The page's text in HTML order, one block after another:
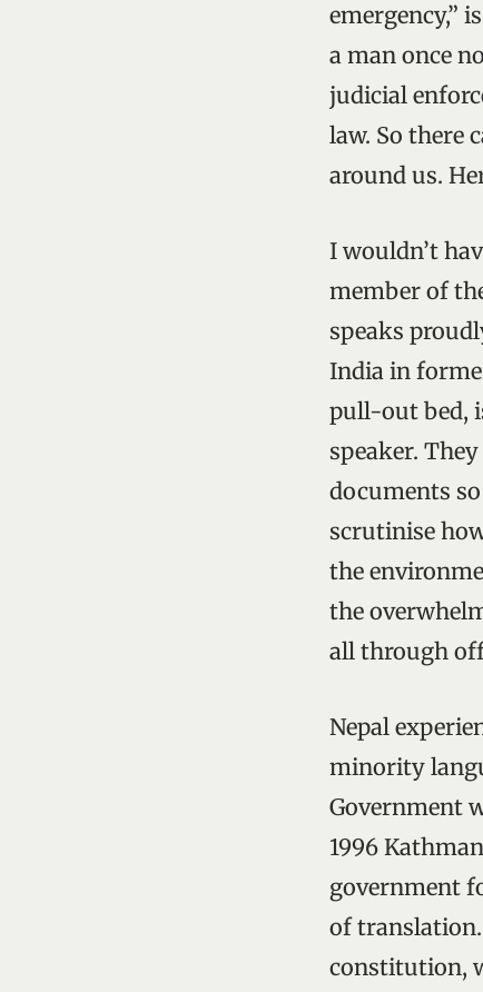
emergency,”
a man once
judicial
law. So there
around us.
I wouldn’t
member of
speaks
India in
pull-out bed,
speaker.
documents
scrutinise
the
the
all through
Nepal
minority
Government
1996
government
of
constitution,